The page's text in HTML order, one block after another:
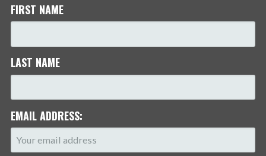
FIRST NAME
LAST NAME
EMAIL ADDRESS: